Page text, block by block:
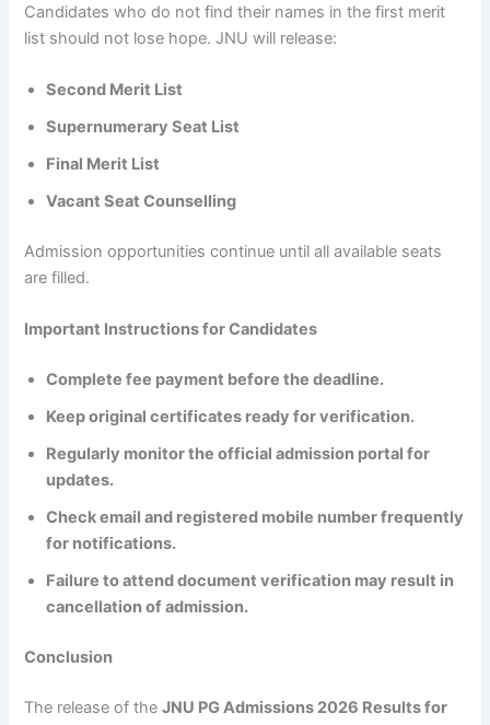
Candidates who do not find their names in the first merit
list should not lose hope. JNU will release:
Second Merit List
Supernumerary Seat List
Final Merit List
Vacant Seat Counselling
Admission opportunities continue until all available seats
are filled.
Important Instructions for Candidates
Complete fee payment before the deadline.
Keep original certificates ready for verification.
Regularly monitor the official admission portal for
updates.
Check email and registered mobile number frequently
for notifications.
Failure to attend document verification may result in
cancellation of admission.
Conclusion
The release of theJNU PG Admissions 2026 Results for